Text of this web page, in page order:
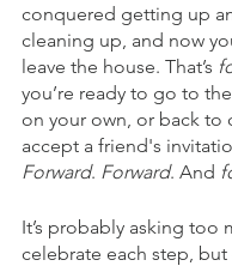
conquered getting up
cleaning up, and now
leave the house. That’s
you’re ready to go to
on your own, or back to
accept a friend's
Forward. Forward. And
It’s probably asking too
celebrate each step, but